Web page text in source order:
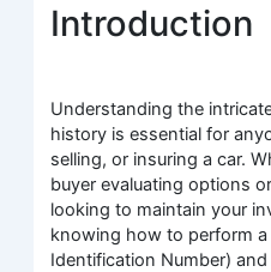
Introduction
Understanding the
history is essential for
selling, or insuring a car.
buyer evaluating options
looking to maintain your
knowing how to perform
Identification Number)